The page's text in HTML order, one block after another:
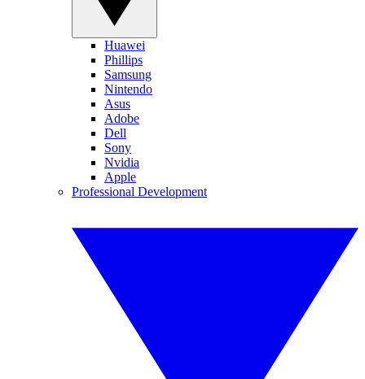
Huawei
Phillips
Samsung
Nintendo
Asus
Adobe
Dell
Sony
Nvidia
Apple
Professional Development